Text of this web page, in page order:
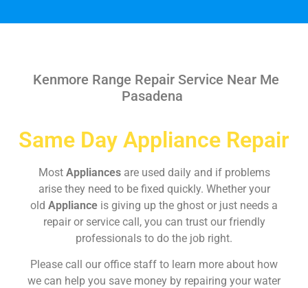
Kenmore Range Repair Service Near Me
Pasadena
Same Day Appliance Repair
Most Appliances are used daily and if problems
arise they need to be fixed quickly. Whether your
old Appliance is giving up the ghost or just needs a
repair or service call, you can trust our friendly
professionals to do the job right.
Please call our office staff to learn more about how
we can help you save money by repairing your water